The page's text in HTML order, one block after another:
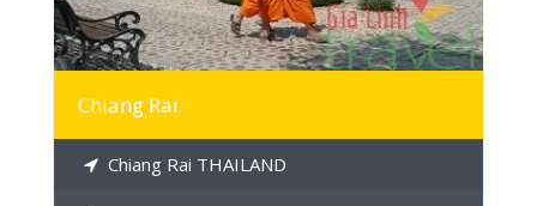
Chiang Rai
Chiang Rai THAILAND